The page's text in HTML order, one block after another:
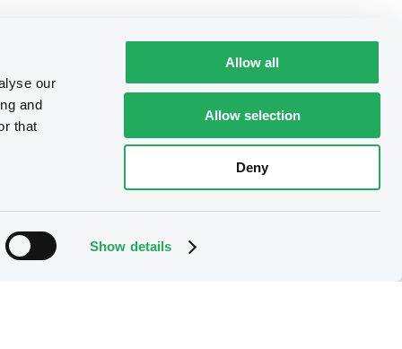
our
and
that
Show details
Allow all
Allow selection
Deny